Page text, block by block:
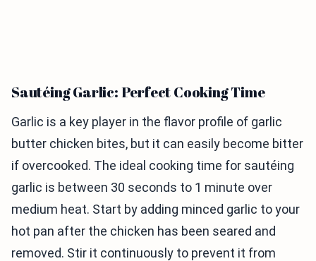
Sautéing Garlic: Perfect Cooking Time
Garlic is a key player in the flavor profile of garlic
butter chicken bites, but it can easily become bitter
if overcooked. The ideal cooking time for sautéing
garlic is between 30 seconds to 1 minute over
medium heat. Start by adding minced garlic to your
hot pan after the chicken has been seared and
removed. Stir it continuously to prevent it from